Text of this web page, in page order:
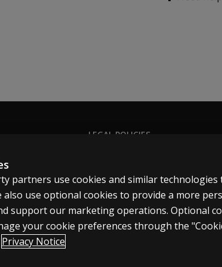
tests in employment-related
LEGAL POLICIES
Clinical Permissions & licensing
Clinical Terms of sale & use
Clinical Legal policies
partners use cookies and similar technologies
also use optional cookies to provide a more
support our marketing operations. Optional
your cookie preferences through the
Privacy Notice